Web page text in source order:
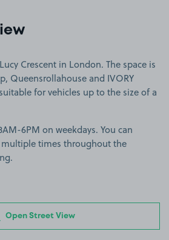
Crescent in London. The space is
Queensrollahouse and IVORY
for vehicles up to the size of a
6PM on weekdays. You can
times throughout the
Open Street View